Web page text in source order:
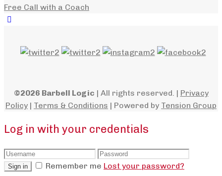
Free Call with a Coach
©2026 Barbell Logic | All rights reserved. | Privacy
Policy | Terms & Conditions | Powered by Tension Group
Log in with your credentials
Sign in Remember me Lost your password?